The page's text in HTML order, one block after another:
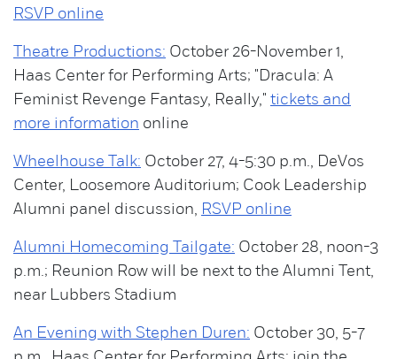
RSVP online
Theatre Productions: October 26-November 1,
Haas Center for Performing Arts; "Dracula: A
Feminist Revenge Fantasy, Really," tickets and
more information online
Wheelhouse Talk: October 27, 4-5:30 p.m., DeVos
Center, Loosemore Auditorium; Cook Leadership
Alumni panel discussion, RSVP online
Alumni Homecoming Tailgate: October 28, noon-3
p.m.; Reunion Row will be next to the Alumni Tent,
near Lubbers Stadium
An Evening with Stephen Duren: October 30, 5-7